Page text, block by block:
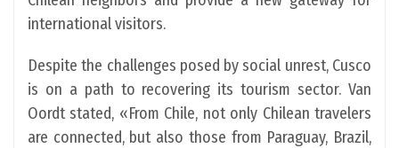
international visitors.
Despite the challenges posed by social unrest, Cusco
is on a path to recovering its tourism sector. Van
Oordt stated, «From Chile, not only Chilean travelers
are connected, but also those from Paraguay, Brazil,